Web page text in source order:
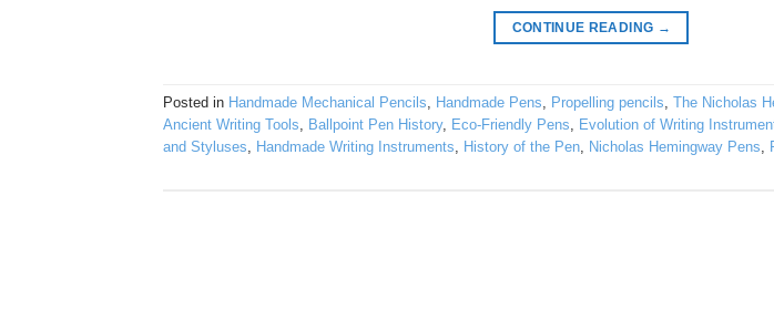
CONTINUE READING →
Posted in Handmade Mechanical Pencils, Handmade Pens, Propelling pencils, The Nicholas
Ancient Writing Tools, Ballpoint Pen History, Eco-Friendly Pens, Evolution of Writing
and Styluses, Handmade Writing Instruments, History of the Pen, Nicholas Hemingway Pens,